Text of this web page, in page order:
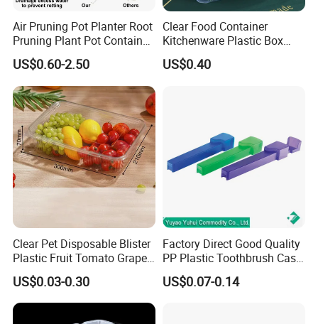
Air Pruning Pot Planter Root
Pruning Plant Pot Container
Seedling Nursery Agriculture
US$0.60-2.50
Clear Food Container
Kitchenware Plastic Box
Storage Container Airtight
Lunch Box for Fruit
US$0.40
Clear Pet Disposable Blister
Plastic Fruit Tomato Grape
Lemon Food Storage
Container with Lid
US$0.03-0.30
Factory Direct Good Quality
PP Plastic Toothbrush Case
Holder for Travel Use
US$0.07-0.14